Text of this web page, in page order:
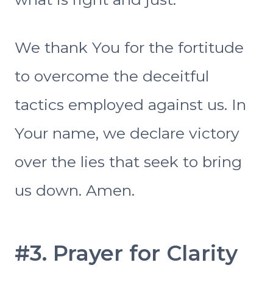
We thank You for the fortitude
to overcome the deceitful
tactics employed against us. In
Your name, we declare victory
over the lies that seek to bring
us down. Amen.
#3. Prayer for Clarity